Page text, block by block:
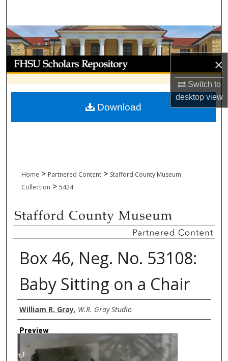
×
Switch to
desktopview
Browse Collections
My Account
About
Digital Commons Network™
Home > Partnered Content > Stafford County Museum
Collection > 5424
Box 46, Neg. No. 53108:
Baby Sitting on a Chair
Creator
William R. Gray, W.R. Gray Studio
Preview
Download